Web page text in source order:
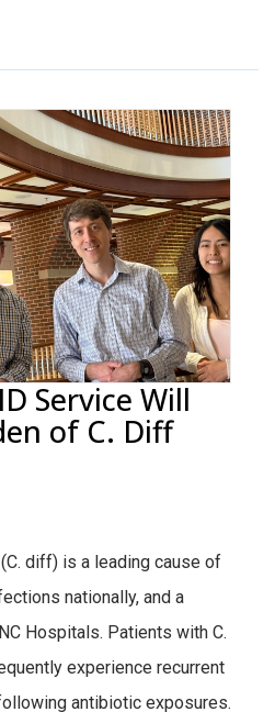
Service Will
of C. Diff
diff) is a leading cause of
nationally, and a
Hospitals. Patients with C.
experience recurrent
antibiotic exposures.